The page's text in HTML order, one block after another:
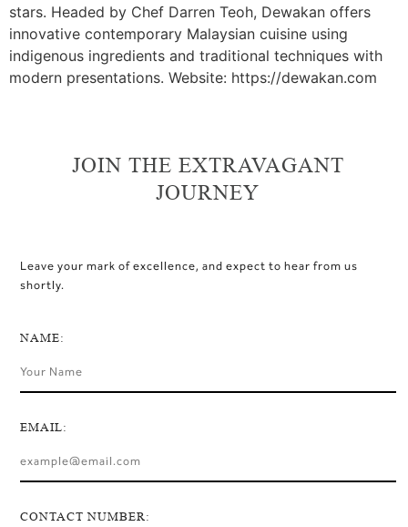
stars. Headed by Chef Darren Teoh, Dewakan offers
innovative contemporary Malaysian cuisine using
indigenous ingredients and traditional techniques with
modern presentations. Website: https://dewakan.com
JOIN THE EXTRAVAGANT
JOURNEY
Leave your mark of excellence, and expect to hear from us
shortly.
NAME:
EMAIL:
CONTACT NUMBER: